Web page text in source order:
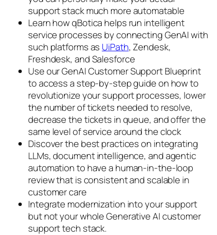
support stack much more automatable
Learn how qBotica helps run intelligent
service processes by connecting GenAI with
such platforms as UiPath, Zendesk,
Freshdesk, and Salesforce
Use our GenAI Customer Support Blueprint
to access a step-by-step guide on how to
revolutionize your support processes, lower
the number of tickets needed to resolve,
decrease the tickets in queue, and offer the
same level of service around the clock
Discover the best practices on integrating
LLMs, document intelligence, and agentic
automation to have a human-in-the-loop
review that is consistent and scalable in
customer care
Integrate modernization into your support
but not your whole Generative AI customer
support tech stack.